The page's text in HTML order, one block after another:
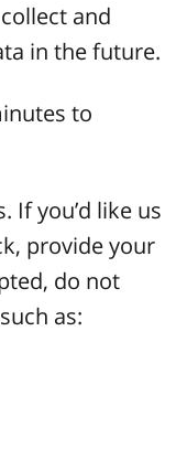
and
in the future.
to
If you’d like us
provide your
do not
as: